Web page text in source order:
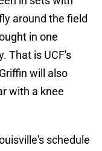
around the field
in one
That is UCF's
will also
with a knee
schedule